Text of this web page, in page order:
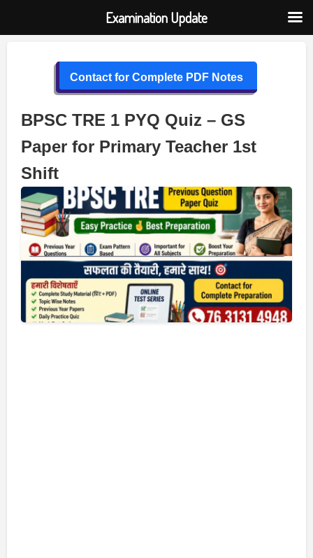
Contact for Complete PDF Notes
BPSC TRE 1 PYQ Quiz – GS
Paper for Primary Teacher 1st
Shift
Examination Update